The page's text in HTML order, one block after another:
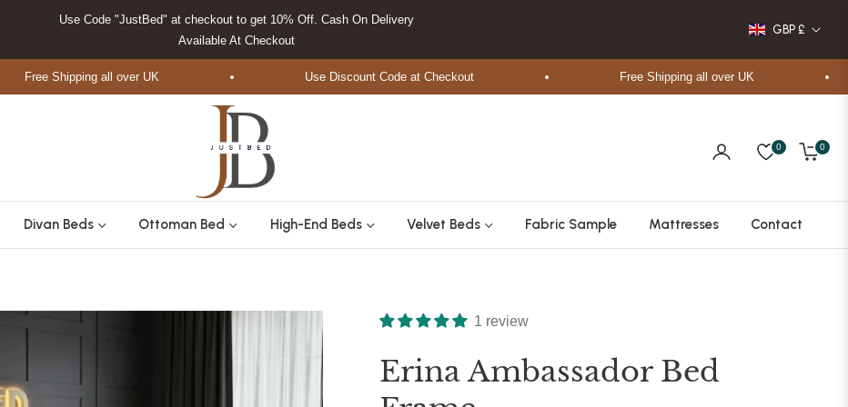
Use Code "JustBed" at checkout to get 10% Off. Cash On Delivery
Available At Checkout
GBP £
Free Shipping all over UK Use Discount Code at Checkout Free Shipping all over UK
0
Cart
0
Divan Beds Ottoman Bed High-End Beds Velvet Beds Fabric Sample Mattresses Contact
1 review
Erina Ambassador Bed